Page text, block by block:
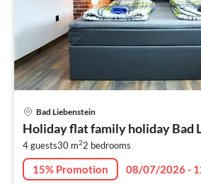
Bad Liebenstein
Holiday flat family holiday Bad
4 guests30 m22 bedrooms
15% Promotion
08/07/2026 -